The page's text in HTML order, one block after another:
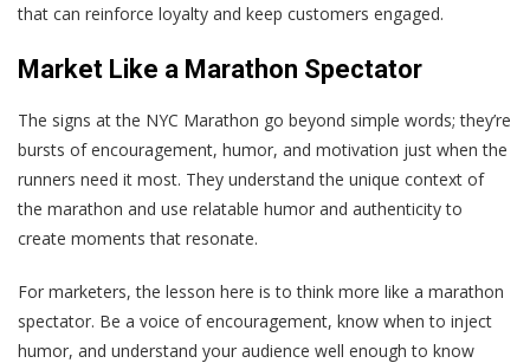
that can reinforce loyalty and keep customers engaged.
Market Like a Marathon Spectator
The signs at the NYC Marathon go beyond simple words; they’re
bursts of encouragement, humor, and motivation just when the
runners need it most. They understand the unique context of
the marathon and use relatable humor and authenticity to
create moments that resonate.
For marketers, the lesson here is to think more like a marathon
spectator. Be a voice of encouragement, know when to inject
humor, and understand your audience well enough to know